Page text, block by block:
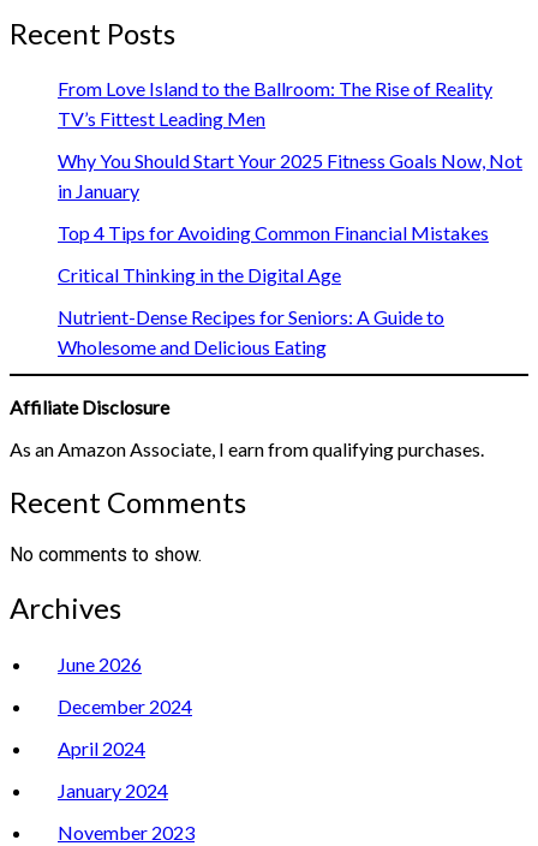
Recent Posts
From Love Island to the Ballroom: The Rise of Reality
TV’s Fittest Leading Men
Why You Should Start Your 2025 Fitness Goals Now, Not
in January
Top 4 Tips for Avoiding Common Financial Mistakes
Critical Thinking in the Digital Age
Nutrient-Dense Recipes for Seniors: A Guide to
Wholesome and Delicious Eating
Affiliate Disclosure
As an Amazon Associate, I earn from qualifying purchases.
Recent Comments
No comments to show.
Archives
June 2026
December 2024
April 2024
January 2024
November 2023